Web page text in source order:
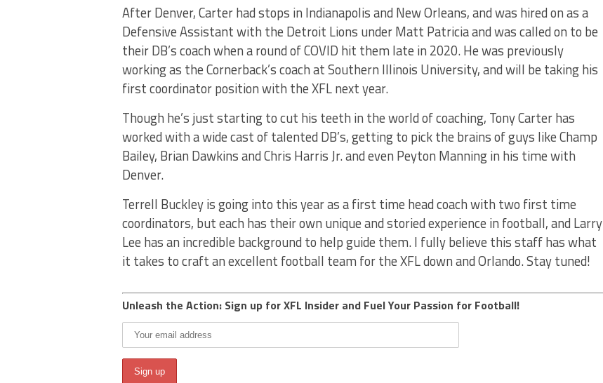
After Denver, Carter had stops in Indianapolis and New Orleans, and was hired on as a
Defensive Assistant with the Detroit Lions under Matt Patricia and was called on to be
their DB’s coach when a round of COVID hit them late in 2020. He was previously
working as the Cornerback’s coach at Southern Illinois University, and will be taking his
first coordinator position with the XFL next year.
Though he’s just starting to cut his teeth in the world of coaching, Tony Carter has
worked with a wide cast of talented DB’s, getting to pick the brains of guys like Champ
Bailey, Brian Dawkins and Chris Harris Jr. and even Peyton Manning in his time with
Denver.
Terrell Buckley is going into this year as a first time head coach with two first time
coordinators, but each has their own unique and storied experience in football, and Larry
Lee has an incredible background to help guide them. I fully believe this staff has what
it takes to craft an excellent football team for the XFL down and Orlando. Stay tuned!
Unleash the Action: Sign up for XFL Insider and Fuel Your Passion for Football!